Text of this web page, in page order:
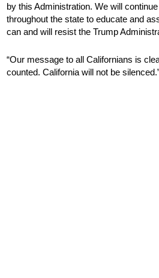
by this Administration. We will
throughout the state to educate and
can and will resist the Trump
“Our message to all Californians is
counted. California will not be